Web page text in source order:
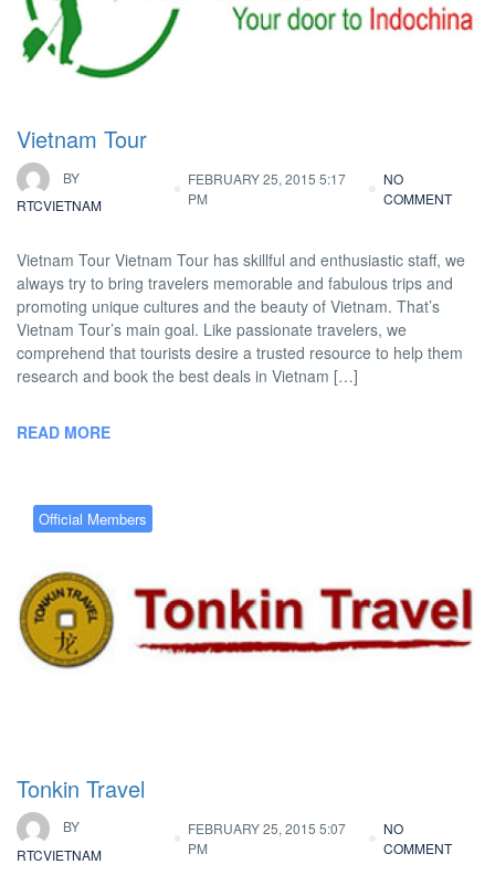
Vietnam Tour
BY
RTCVIETNAM
FEBRUARY 25, 2015 5:17
PM
NO
COMMENT
Vietnam Tour Vietnam Tour has skillful and enthusiastic staff, we
always try to bring travelers memorable and fabulous trips and
promoting unique cultures and the beauty of Vietnam. That’s
Vietnam Tour’s main goal. Like passionate travelers, we
comprehend that tourists desire a trusted resource to help them
research and book the best deals in Vietnam […]
READ MORE
Official Members
Tonkin Travel
BY
RTCVIETNAM
FEBRUARY 25, 2015 5:07
PM
NO
COMMENT